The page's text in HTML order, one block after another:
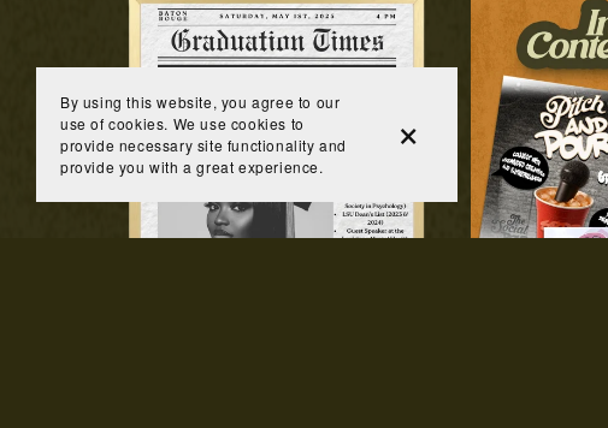
By using this website, you agree to our
use of cookies. We use cookies to
provide necessary site functionality and
provide you with a great experience.